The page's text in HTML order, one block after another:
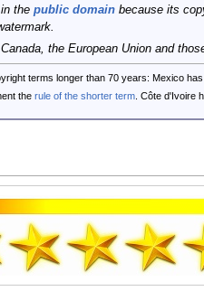
the public domainbecause its
the European Union and
terms longer than 70 years: Mexico
the rule of the shorter term. Côte d'Ivoire